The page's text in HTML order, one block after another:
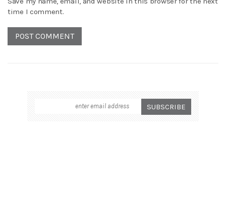
time I comment.